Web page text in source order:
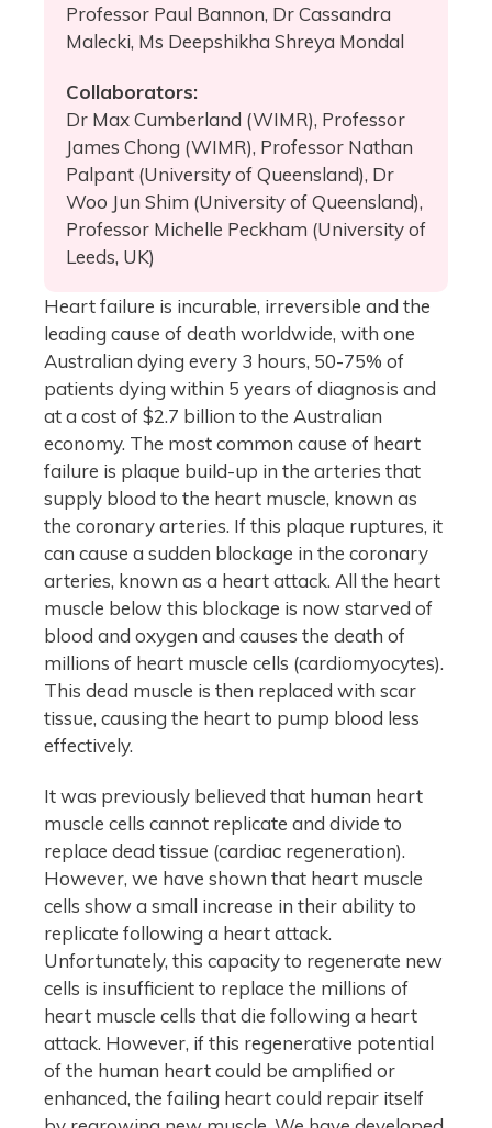
Professor Paul Bannon, Dr Cassandra
Malecki, Ms Deepshikha Shreya Mondal
Collaborators:
Dr Max Cumberland (WIMR), Professor
James Chong (WIMR), Professor Nathan
Palpant (University of Queensland), Dr
Woo Jun Shim (University of Queensland),
Professor Michelle Peckham (University of
Leeds, UK)
Heart failure is incurable, irreversible and the
leading cause of death worldwide, with one
Australian dying every 3 hours, 50-75% of
patients dying within 5 years of diagnosis and
at a cost of $2.7 billion to the Australian
economy. The most common cause of heart
failure is plaque build-up in the arteries that
supply blood to the heart muscle, known as
the coronary arteries. If this plaque ruptures, it
can cause a sudden blockage in the coronary
arteries, known as a heart attack. All the heart
muscle below this blockage is now starved of
blood and oxygen and causes the death of
millions of heart muscle cells (cardiomyocytes).
This dead muscle is then replaced with scar
tissue, causing the heart to pump blood less
effectively.
It was previously believed that human heart
muscle cells cannot replicate and divide to
replace dead tissue (cardiac regeneration).
However, we have shown that heart muscle
cells show a small increase in their ability to
replicate following a heart attack.
Unfortunately, this capacity to regenerate new
cells is insufficient to replace the millions of
heart muscle cells that die following a heart
attack. However, if this regenerative potential
of the human heart could be amplified or
enhanced, the failing heart could repair itself